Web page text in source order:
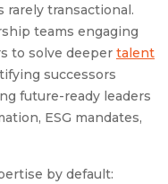
rarely transactional.
teams engaging
to solve deeper talent
successors
future-ready leaders
ESG mandates,
by default: